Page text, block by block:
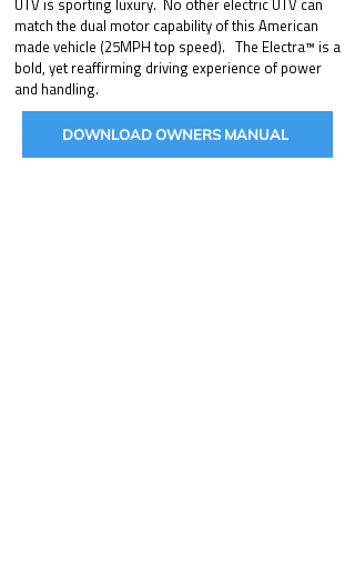
UTV is sporting luxury. No other electric UTV can
match the dual motor capability of this American
made vehicle (25MPH top speed). The Electra™ is a
bold, yet reaffirming driving experience of power
and handling.
DOWNLOAD OWNERS MANUAL